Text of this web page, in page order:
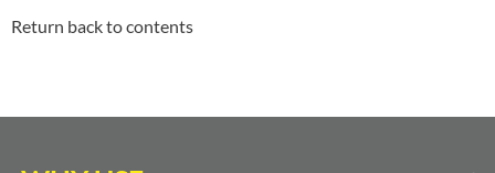
Return back to contents